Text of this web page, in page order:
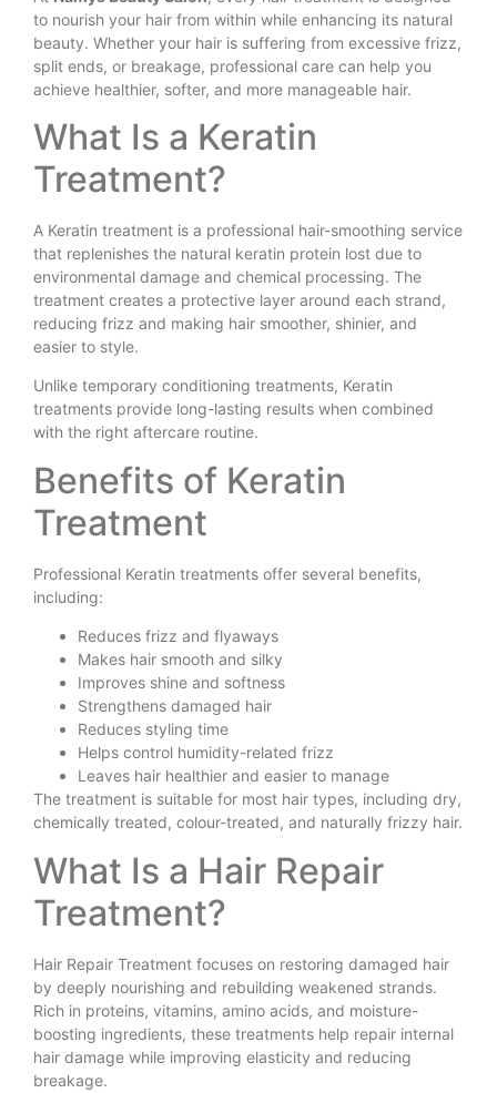
to nourish your hair from within while enhancing its natural
beauty. Whether your hair is suffering from excessive frizz,
split ends, or breakage, professional care can help you
achieve healthier, softer, and more manageable hair.
What Is a Keratin
Treatment?
A Keratin treatment is a professional hair-smoothing service
that replenishes the natural keratin protein lost due to
environmental damage and chemical processing. The
treatment creates a protective layer around each strand,
reducing frizz and making hair smoother, shinier, and
easier to style.
Unlike temporary conditioning treatments, Keratin
treatments provide long-lasting results when combined
with the right aftercare routine.
Benefits of Keratin
Treatment
Professional Keratin treatments offer several benefits,
including:
Reduces frizz and flyaways
Makes hair smooth and silky
Improves shine and softness
Strengthens damaged hair
Reduces styling time
Helps control humidity-related frizz
Leaves hair healthier and easier to manage
The treatment is suitable for most hair types, including dry,
chemically treated, colour-treated, and naturally frizzy hair.
What Is a Hair Repair
Treatment?
Hair Repair Treatment focuses on restoring damaged hair
by deeply nourishing and rebuilding weakened strands.
Rich in proteins, vitamins, amino acids, and moisture-
boosting ingredients, these treatments help repair internal
hair damage while improving elasticity and reducing
breakage.